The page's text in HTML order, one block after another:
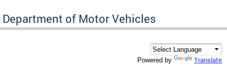
Department of Motor Vehicles
Powered by Translate